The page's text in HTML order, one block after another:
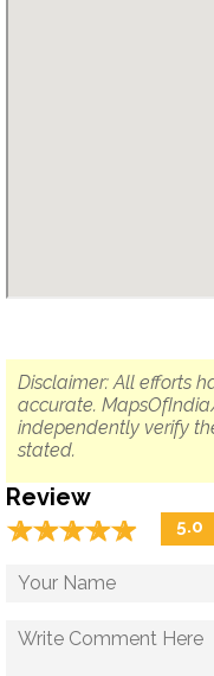
Disclaimer: All efforts
accurate.
independently verify
stated.
Review
☆☆☆☆☆
★★★★★ 5.0